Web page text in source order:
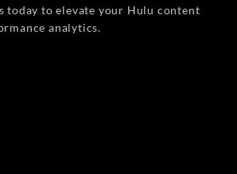
today to elevate your Hulu content
analytics.